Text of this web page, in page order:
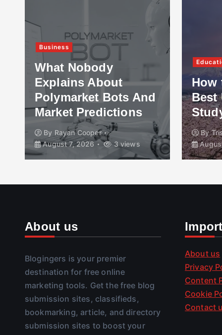
Business
What Nobody
Explains About
Polymarket Bots And
Market Predictions
By Rayan Cooper
August 7, 2026
3 views
How
Best
By
About us
Blogingers is your premier
destination for free online
marketing tools. Get the free blog
submission sites, classifieds,
bookmarking, article, and directory
submission sites to boost your
About us
Privacy
Content
Cookie
Contact